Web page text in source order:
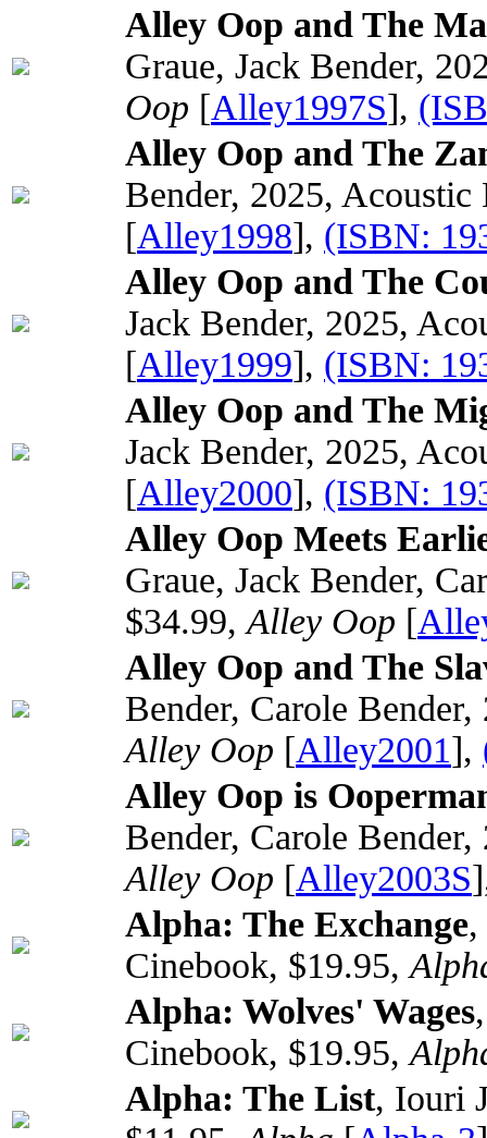
Alley Oop and The
Graue, Jack Bender,
Oop [Alley1997S],
Alley Oop and The
Bender, 2025,
[Alley1998], (ISBN:
Alley Oop and The
Jack Bender, 2025,
[Alley1999], (ISBN:
Alley Oop and The
Jack Bender, 2025,
[Alley2000], (ISBN:
Alley Oop Meets
Graue, Jack Bender,
$34.99,Alley Oop [
Alley Oop and The
Bender, Carole
Alley Oop [Alley2001],
Alley Oop is
Bender, Carole
Alley Oop [Alley2003S
Alpha: The Exchange
Cinebook, $19.95,
Alpha: Wolves' Wages
Cinebook, $19.95,
Alpha: The List, Iouri